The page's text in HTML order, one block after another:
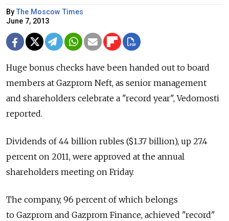
ByThe Moscow Times
June 7, 2013
Huge bonus checks have been handed out to board
members at Gazprom Neft, as senior management
and shareholders celebrate a "record year", Vedomosti
reported.
Dividends of 44 billion rubles ($1.37 billion), up 27.4
percent on 2011, were approved at the annual
shareholders meeting on Friday.
The company, 96 percent of which belongs
to Gazprom and Gazprom Finance, achieved "record"